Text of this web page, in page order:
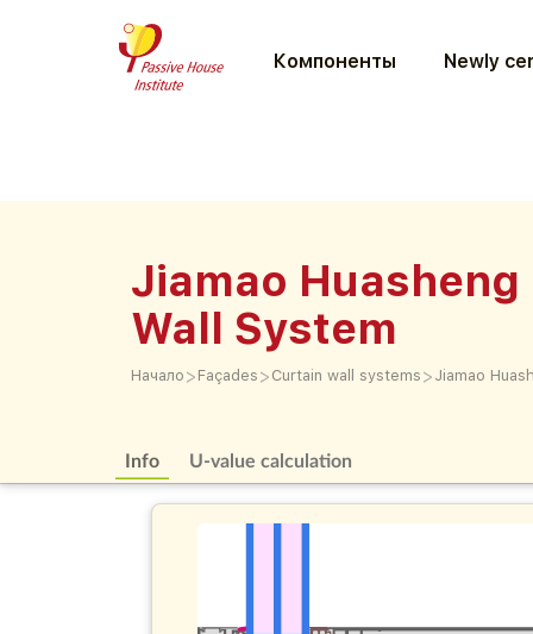
Компоненты Newly
Jiamao
Wall System
Начало > Façades > Curtain wall systems > Jiamao
Info U-value calculation